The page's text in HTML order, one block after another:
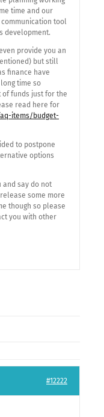
time and our
tool
development.
provide you an
but still
finance have
time so
funds just for the
read here for
items/budget-
to postpone
options
and say do not
some more
though so please
you with other
#12222